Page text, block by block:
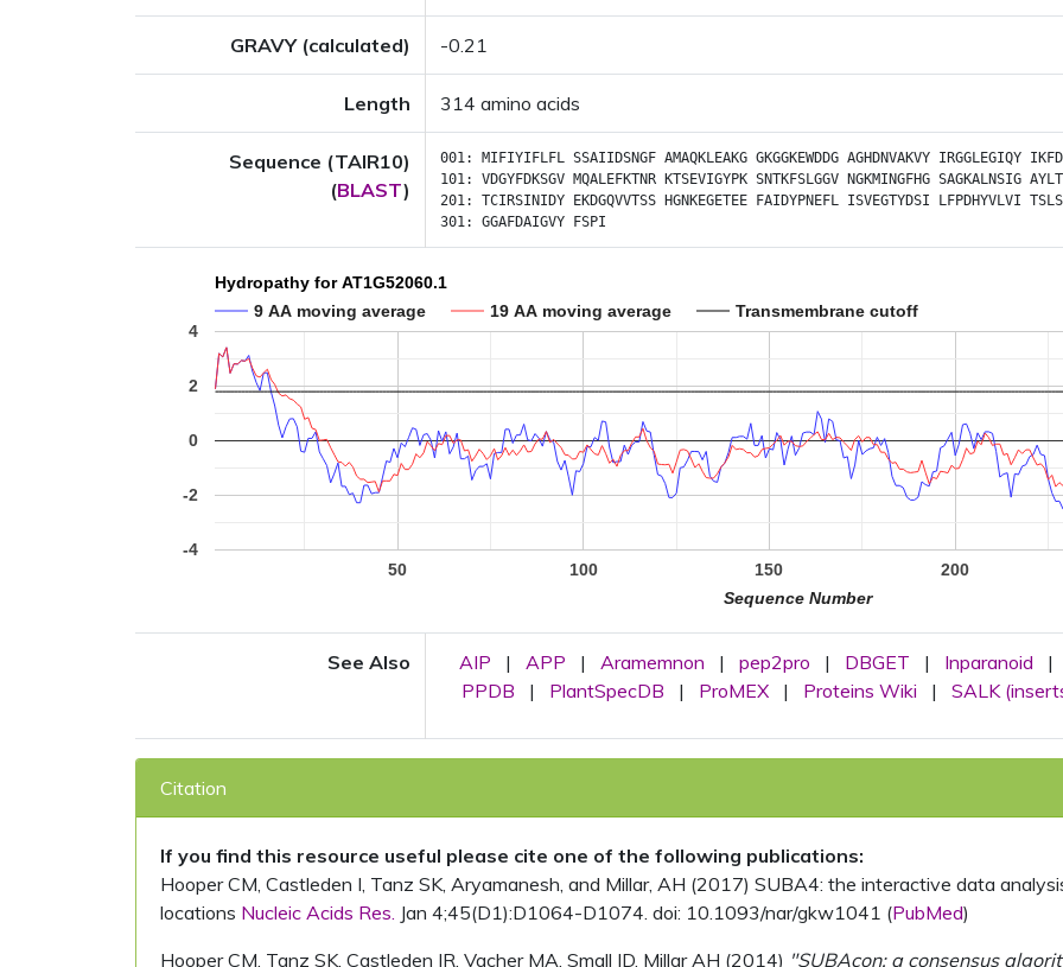
GRAVY (calculated) -0.21
Length 314 amino acids
Sequence (TAIR10)
(BLAST)
001: MIFIYIFLFL SSAIIDSNGF AMAQKLEAKG GKGGKEWDDG AGHDNVAKVY IRGGLEGIQY
101: VDGYFDKSGV MQALEFKTNR KTSEVIGYPK SNTKFSLGGV NGKMINGFHG SAGKALNSIG
201: TCIRSINIDY EKDGQVVTSS HGNKEGETEE FAIDYPNEFL ISVEGTYDSI LFPDHYVLVI
301: GGAFDAIGVY FSPI
Hydropathy for AT1G52060.1
9 AA moving average
19 AA moving average Transmembrane cutoff
50 100 150 200
-4
-2
0
2
4
Sequence Number
See Also AIP | APP | Aramemnon | pep2pro | DBGET | Inparanoid
|
PPDB
| PlantSpecDB | ProMEX | Proteins Wiki | SALK
Citation
If you find this resource useful please cite one of the following publications:
Hooper CM, Castleden I, Tanz SK, Aryamanesh, and Millar, AH (2017) SUBA4: the interactive data
locations Nucleic Acids Res. Jan 4;45(D1):D1064-D1074. doi: 10.1093/nar/gkw1041 (PubMed)
Hooper CM, Tanz SK, Castleden IR, Vacher MA, Small ID, Millar AH (2014) "SUBAcon: a consensus